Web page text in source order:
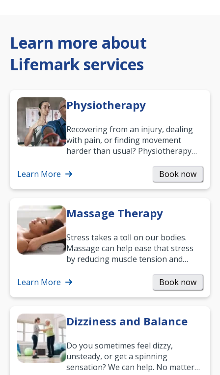
Learn more about
Lifemark services
Physiotherapy
Recovering from an injury, dealing
with pain, or finding movement
harder than usual? Physiotherapy
mobility and…
Learn More Book now
Massage Therapy
Stress takes a toll on our bodies.
Massage can help ease that stress
by reducing muscle tension and
way to…
Learn More Book now
Dizziness and Balance
Do you sometimes feel dizzy,
unsteady, or get a spinning
sensation? We can help. No matter